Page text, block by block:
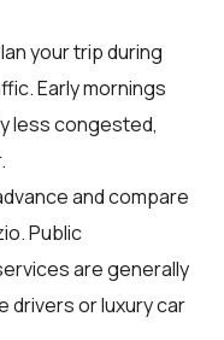
your trip during
Early mornings
less congested,
and compare
Public
are generally
drivers or luxury car